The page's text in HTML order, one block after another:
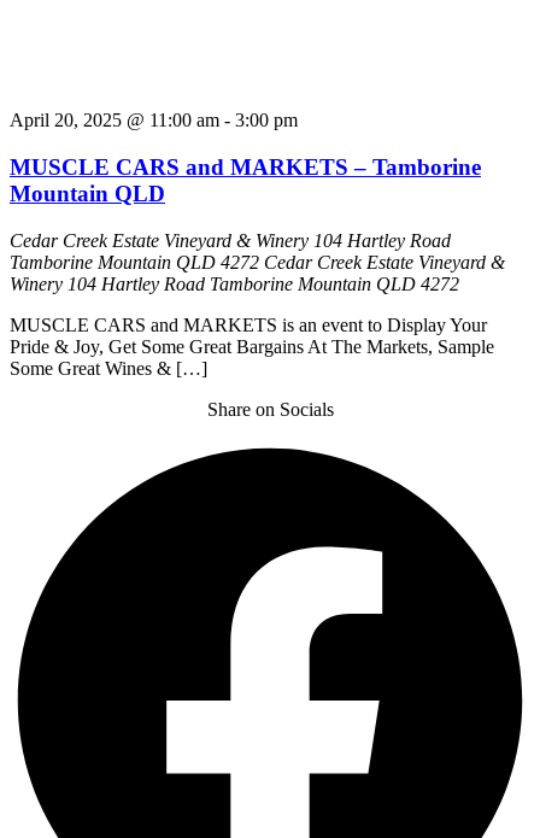
April 20, 2025 @ 11:00 am - 3:00 pm
MUSCLE CARS and MARKETS – Tamborine
Mountain QLD
Cedar Creek Estate Vineyard & Winery 104 Hartley Road
Tamborine Mountain QLD 4272 Cedar Creek Estate Vineyard &
Winery 104 Hartley Road Tamborine Mountain QLD 4272
MUSCLE CARS and MARKETS is an event to Display Your
Pride & Joy, Get Some Great Bargains At The Markets, Sample
Some Great Wines & […]
Share on Socials